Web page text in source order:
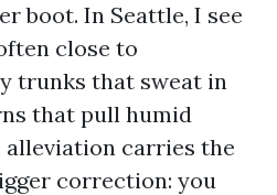
boot. In Seattle, I see
close to
trunks that sweat in
that pull humid
alleviation carries the
correction: you